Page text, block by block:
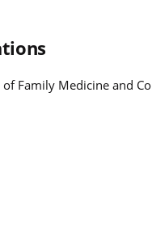
Family Medicine and